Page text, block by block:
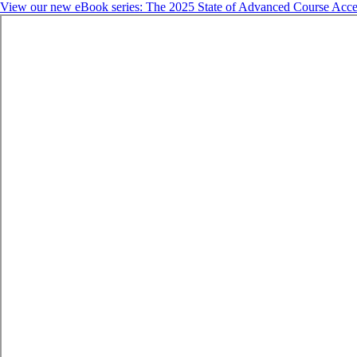
View our new eBook series: The 2025 State of Advanced Course